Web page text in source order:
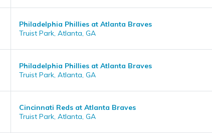
Philadelphia Phillies at Atlanta Braves
Truist Park, Atlanta, GA
Philadelphia Phillies at Atlanta Braves
Truist Park, Atlanta, GA
Cincinnati Reds at Atlanta Braves
Truist Park, Atlanta, GA